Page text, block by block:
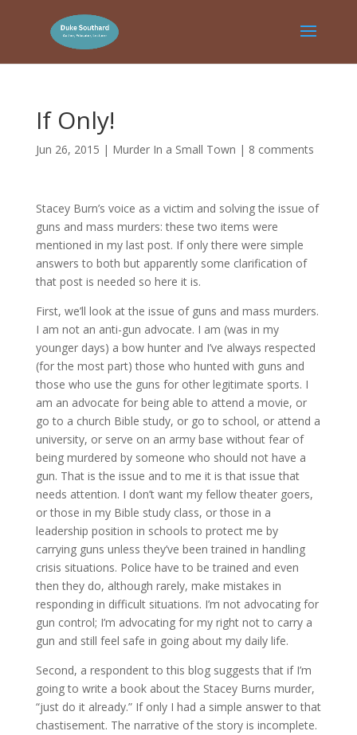
If Only!
Jun 26, 2015 | Murder In a Small Town | 8 comments
Stacey Burn’s voice as a victim and solving the issue of
guns and mass murders: these two items were
mentioned in my last post. If only there were simple
answers to both but apparently some clarification of
that post is needed so here it is.
First, we’ll look at the issue of guns and mass murders.
I am not an anti-gun advocate. I am (was in my
younger days) a bow hunter and I’ve always respected
(for the most part) those who hunted with guns and
those who use the guns for other legitimate sports. I
am an advocate for being able to attend a movie, or
go to a church Bible study, or go to school, or attend a
university, or serve on an army base without fear of
being murdered by someone who should not have a
gun. That is the issue and to me it is that issue that
needs attention. I don’t want my fellow theater goers,
or those in my Bible study class, or those in a
leadership position in schools to protect me by
carrying guns unless they’ve been trained in handling
crisis situations. Police have to be trained and even
then they do, although rarely, make mistakes in
responding in difficult situations. I’m not advocating for
gun control; I’m advocating for my right not to carry a
gun and still feel safe in going about my daily life.
Second, a respondent to this blog suggests that if I’m
going to write a book about the Stacey Burns murder,
“just do it already.” If only I had a simple answer to that
chastisement. The narrative of the story is incomplete.